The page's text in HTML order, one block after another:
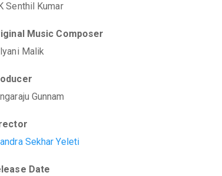
Senthil Kumar
Music Composer
Malik
Gunnam
Sekhar Yeleti
Date